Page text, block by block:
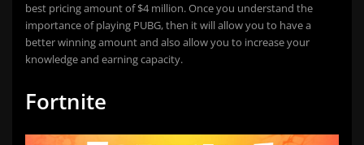
best pricing amount of $4 million. Once you understand the
importance of playing PUBG, then it will allow you to have a
better winning amount and also allow you to increase your
knowledge and earning capacity.
Fortnite